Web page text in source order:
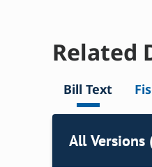
Related
Bill Text
All Versions